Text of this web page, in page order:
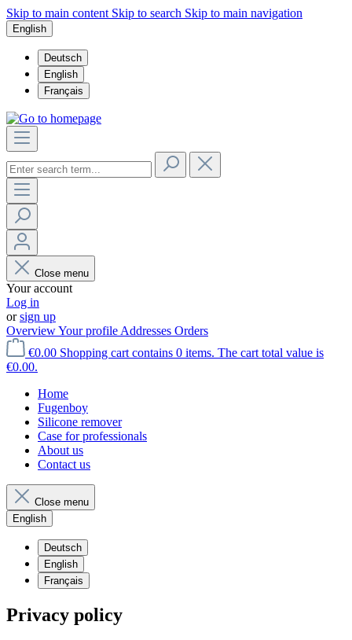
Skip to main content Skip to search Skip to main navigation
English
Deutsch
English
Français
Close menu
Your account
Log in
orsign up
OverviewYour profile Addresses Orders
€0.00 Shopping cart contains 0 items. The cart total value is
€0.00.
Home
Fugenboy
Silicone remover
Case for professionals
About us
Contact us
Close menu
English
Deutsch
English
Français
Privacy policy